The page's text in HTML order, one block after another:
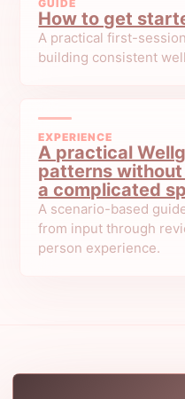
GUIDE
How to get
A practical first-
building consistent
EXPERIENCE
A practical
patterns
a complicated
A scenario-based
from input through
person experience.